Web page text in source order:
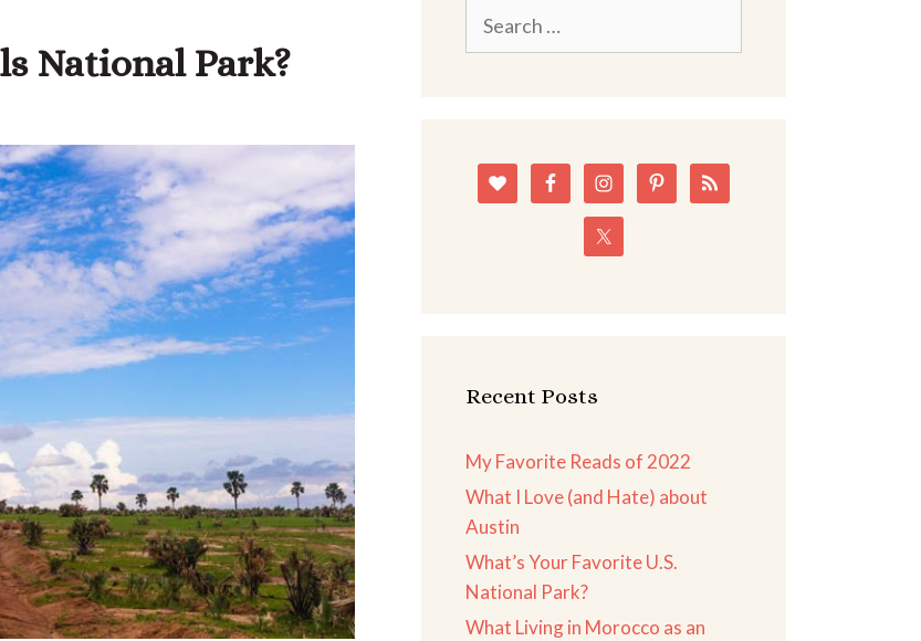
National Park?
Search
Recent Posts
My Favorite Reads of 2022
What I Love (and Hate) about
Austin
What’s Your Favorite U.S.
National Park?
What Living in Morocco as an